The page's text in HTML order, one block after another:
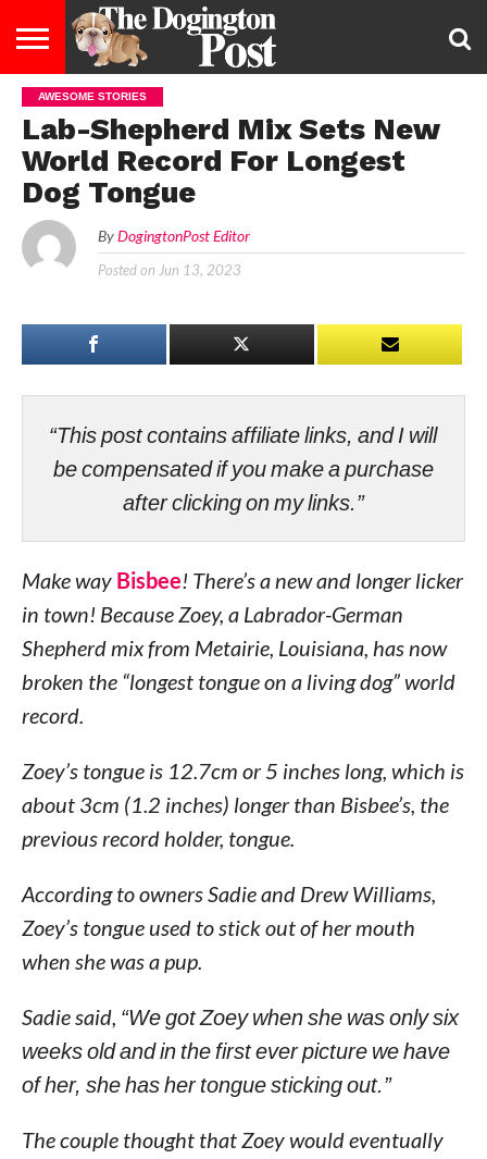
ENTERTAINMENT
LIFESTYLE
STAYING
HEALTHY
FOOD
&
DIET
BREEDS
ADOPTION
PUPPIES
BUSINESS
DOG
LAW
CONTACT
US
ABOUT
US
AWESOME STORIES
Lab-Shepherd Mix Sets New
World Record For Longest
Dog Tongue
By DogingtonPost Editor
Posted on Jun 13, 2023
“This post contains affiliate links, and I will
be compensated if you make a purchase
after clicking on my links.”
Make way Bisbee! There’s a new and longer licker
in town! Because Zoey, a Labrador-German
Shepherd mix from Metairie, Louisiana, has now
broken the “longest tongue on a living dog” world
record.
Zoey’s tongue is 12.7cm or 5 inches long, which is
about 3cm (1.2 inches) longer than Bisbee’s, the
previous record holder, tongue.
According to owners Sadie and Drew Williams,
Zoey’s tongue used to stick out of her mouth
when she was a pup.
Sadie said, “We got Zoey when she was only six
weeks old and in the first ever picture we have
of her, she has her tongue sticking out.”
The couple thought that Zoey would eventually